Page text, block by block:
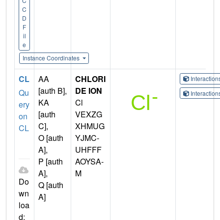
C
D
F
il
e
Instance Coordinates
CL
Qu
ery
on
CL
Do
wn
loa
d:
AA
[auth B],
KA
[auth
C],
O [auth
A],
P [auth
A],
Q [auth
A]
CHLORI
DE ION
Cl
VEXZG
XHMUG
YJMC-
UHFFF
AOYSA-
M